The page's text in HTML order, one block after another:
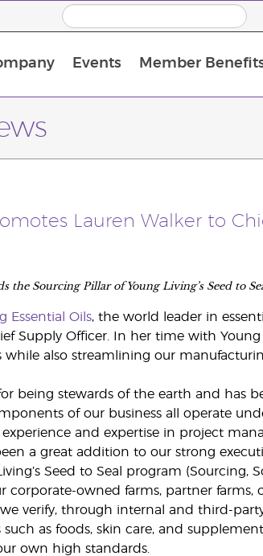
Events Member
Lauren Walker to
the Sourcing Pillar of Young Living’s Seed to
Essential Oils, the world leader in
Supply Officer. In her time with
also streamlining our
for being stewards of the earth and has
of our business all operate
experience and expertise in project
a great addition to our strong
Seed to Seal program (Sourcing,
owned farms, partner farms,
verify, through internal and third-
as foods, skin care, and
own high standards.